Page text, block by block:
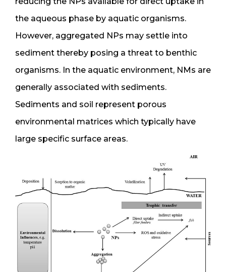
the aqueous phase by aquatic organisms.
However, aggregated NPs may settle into
sediment thereby posing a threat to benthic
organisms. In the aquatic environment, NMs are
generally associated with sediments.
Sediments and soil represent porous
environmental matrices which typically have
large specific surface areas.